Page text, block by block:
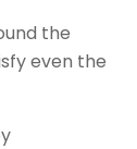
the
even the